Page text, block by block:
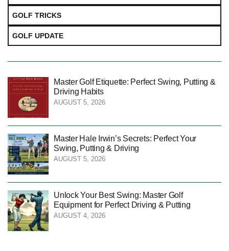
GOLF TRICKS
GOLF UPDATE
Master Golf Etiquette: Perfect Swing, Putting &
Driving Habits
AUGUST 5, 2026
Master Hale Irwin’s Secrets: Perfect Your
Swing, Putting & Driving
AUGUST 5, 2026
Unlock Your Best Swing: Master Golf
Equipment for Perfect Driving & Putting
AUGUST 4, 2026